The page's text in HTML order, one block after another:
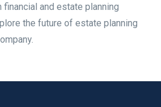
and estate planning
the future of estate planning